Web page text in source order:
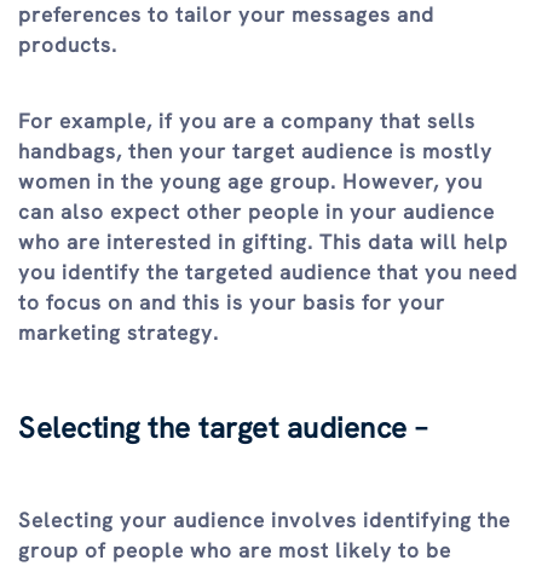
preferences to tailor your messages and
products.
For example, if you are a company that sells
handbags, then your target audience is mostly
women in the young age group. However, you
can also expect other people in your audience
who are interested in gifting. This data will help
you identify the targeted audience that you need
to focus on and this is your basis for your
marketing strategy.
Selecting the target audience –
Selecting your audience involves identifying the
group of people who are most likely to be